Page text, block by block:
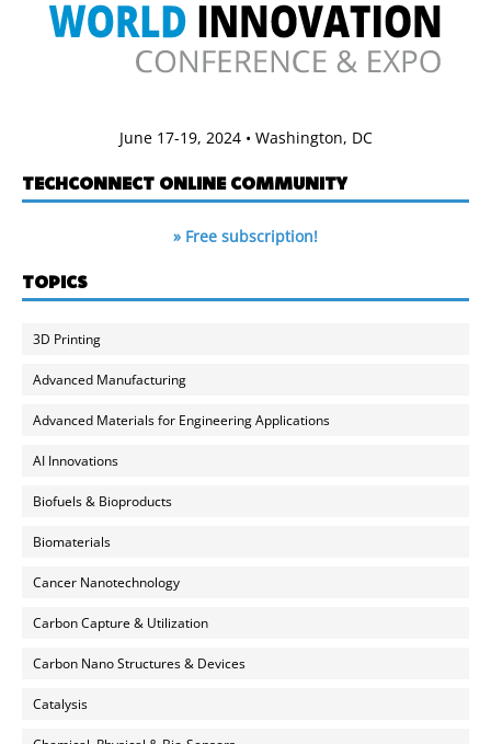
June 17-19, 2024 • Washington, DC
TECHCONNECT ONLINE COMMUNITY
» Free subscription!
TOPICS
3D Printing
Advanced Manufacturing
Advanced Materials for Engineering Applications
AI Innovations
Biofuels & Bioproducts
Biomaterials
Cancer Nanotechnology
Carbon Capture & Utilization
Carbon Nano Structures & Devices
Catalysis